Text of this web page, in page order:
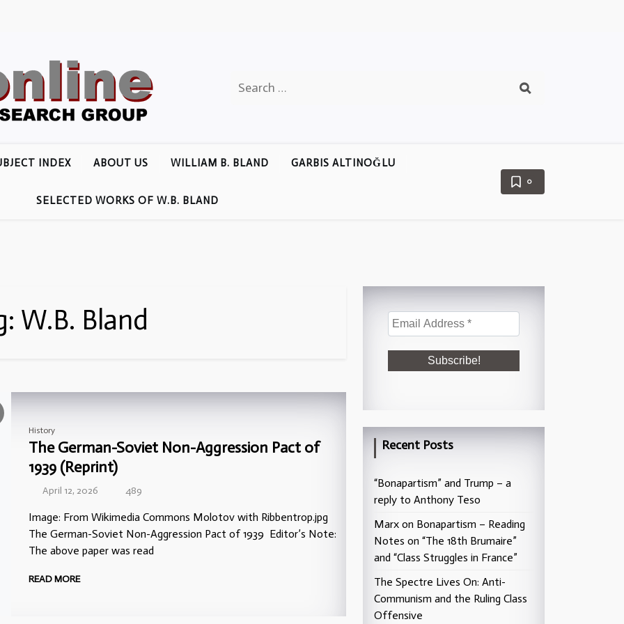
for:
INDEX ABOUT US WILLIAM B. BLAND GARBIS ALTINOĞLU
SELECTED WORKS OF W.B. BLAND
0
W.B. Bland
History
The German-Soviet Non-Aggression Pact of
1939 (Reprint)
April 12, 2026 489
Image: From Wikimedia Commons Molotov with Ribbentrop.jpg
The German-Soviet Non-Aggression Pact of 1939 Editor’s Note:
The above paper was read
READ MORE
Recent Posts
“Bonapartism” and Trump – a
reply to Anthony Teso
Marx on Bonapartism – Reading
Notes on “The 18th Brumaire”
and “Class Struggles in France”
The Spectre Lives On: Anti-
Communism and the Ruling Class
Offensive